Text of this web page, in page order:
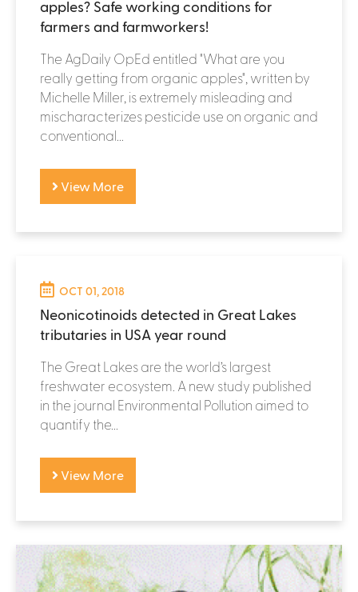
apples? Safe working conditions for
farmers and farmworkers!
The AgDaily OpEd entitled "What are you
really getting from organic apples", written by
Michelle Miller, is extremely misleading and
mischaracterizes pesticide use on organic and
conventional...
View More
OCT 01, 2018
Neonicotinoids detected in Great Lakes
tributaries in USA year round
The Great Lakes are the world’s largest
freshwater ecosystem. A new study published
in the journal Environmental Pollution aimed to
quantify the...
View More